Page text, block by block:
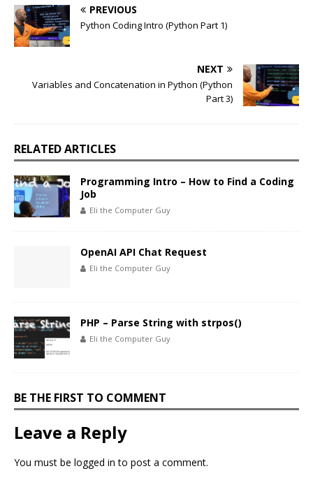
PREVIOUS
Python Coding Intro (Python Part 1)
NEXT
Variables and Concatenation in Python (Python
Part 3)
RELATED ARTICLES
Programming Intro – How to Find a Coding
Job
Eli the Computer Guy
OpenAI API Chat Request
Eli the Computer Guy
PHP – Parse String with strpos()
Eli the Computer Guy
BE THE FIRST TO COMMENT
Leave a Reply
You must be logged in to post a comment.